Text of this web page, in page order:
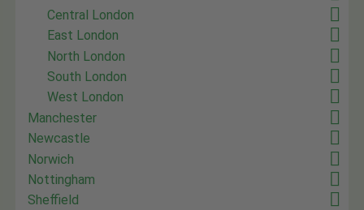
Central London
East London
North London
South London
West London
Manchester
Newcastle
Norwich
Nottingham
Sheffield